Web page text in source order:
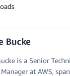
Bucke
is a Senior
at AWS,